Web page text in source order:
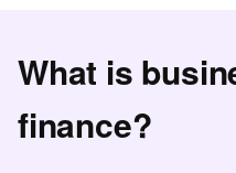
difference?
Why choose Car
finance?
Making car finance
What is
finance?